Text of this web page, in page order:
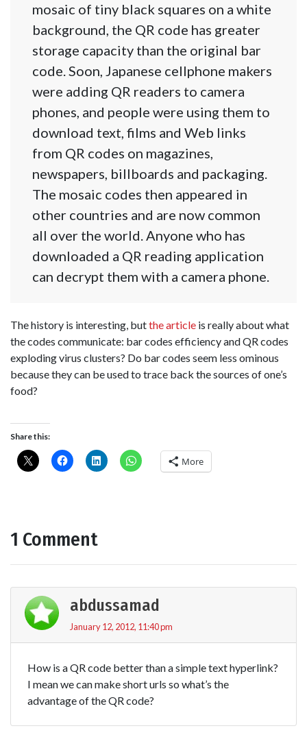
mosaic of tiny black squares on a white
background, the QR code has greater
storage capacity than the original bar
code. Soon, Japanese cellphone makers
were adding QR readers to camera
phones, and people were using them to
download text, films and Web links
from QR codes on magazines,
newspapers, billboards and packaging.
The mosaic codes then appeared in
other countries and are now common
all over the world. Anyone who has
downloaded a QR reading application
can decrypt them with a camera phone.
The history is interesting, butthe article is really about what
the codes communicate: bar codes efficiency and QR codes
exploding virus clusters? Do bar codes seem less ominous
because they can be used to trace back the sources of one’s
food?
Share this:
More
1 Comment
abdussamad
January 12, 2012, 11:40 pm
How is a QR code better than a simple text hyperlink?
I mean we can make short urls so what’s the
advantage of the QR code?